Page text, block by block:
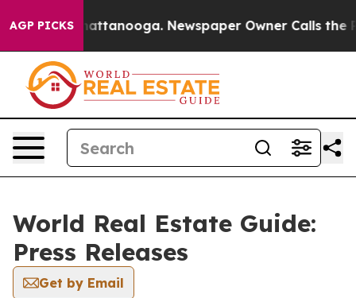
AGP PICKS
in Chattanooga. Newspaper Owner Calls the
World Real Estate Guide:
Press Releases
Get by Email